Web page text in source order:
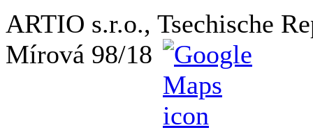
ARTIO s.r.o., Tsechische
Mírová 98/18